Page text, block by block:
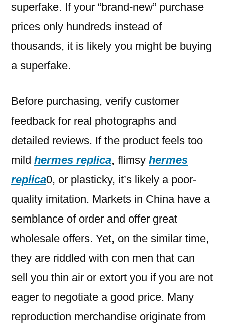
superfake. If your “brand-new” purchase
prices only hundreds instead of
thousands, it is likely you might be buying
a superfake.
Before purchasing, verify customer
feedback for real photographs and
detailed reviews. If the product feels too
mild hermes replica, flimsy hermes
replica0, or plasticky, it’s likely a poor-
quality imitation. Markets in China have a
semblance of order and offer great
wholesale offers. Yet, on the similar time,
they are riddled with con men that can
sell you thin air or extort you if you are not
eager to negotiate a good price. Many
reproduction merchandise originate from